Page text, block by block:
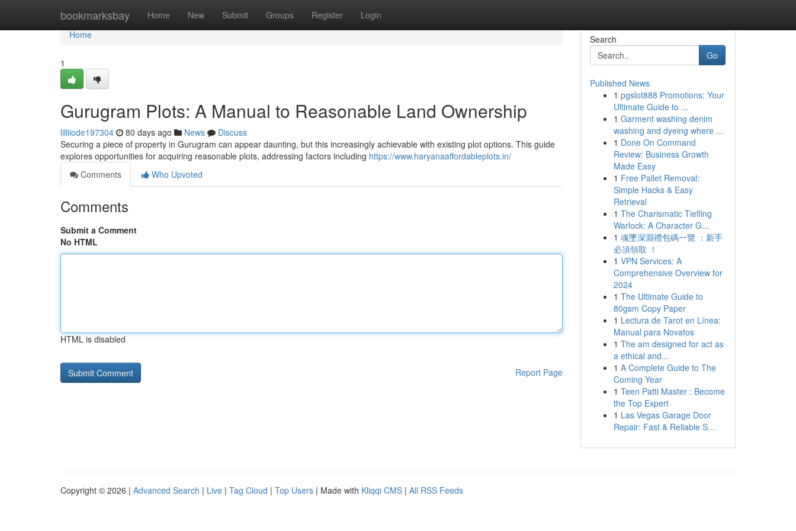
bookmarksbay Home New Submit Groups Register Login
Home
Home
1
Gurugram Plots: A Manual to Reasonable Land Ownership
lilliiode197304 80 days ago News
Discuss
Securing a piece of property in Gurugram can appear daunting, but this increasingly achievable with existing plot options. This guide
explores opportunities for acquiring reasonable plots, addressing factors including https://www.haryanaaffordableplots.in/
Comments
Who Upvoted
Comments
Submit a Comment
No HTML
HTML is disabled
Report Page
Search
Go
Published News
1 pgslot888 Promotions: Your
Ultimate Guide to ...
1 Garment washing denim
washing and dyeing where ...
1 Done On Command
Review: Business Growth
Made Easy
1 Free Pallet Removal:
Simple Hacks & Easy
Retrieval
1 The Charismatic Tiefling
Warlock: A Character G...
1 魂墜深淵禮包碼一覽 ：新手
必須領取 ！
1 VPN Services: A
Comprehensive Overview for
2024
1 The Ultimate Guide to
80gsm Copy Paper
1 Lectura de Tarot en Línea:
Manual para Novatos
1 The am designed for act as
a ethical and...
1 A Complete Guide to The
Coming Year
1 Teen Patti Master : Become
the Top Expert
1 Las Vegas Garage Door
Repair: Fast & Reliable S...
Copyright © 2026 | Advanced Search | Live | Tag Cloud | Top Users | Made with Kliqqi CMS | All RSS Feeds